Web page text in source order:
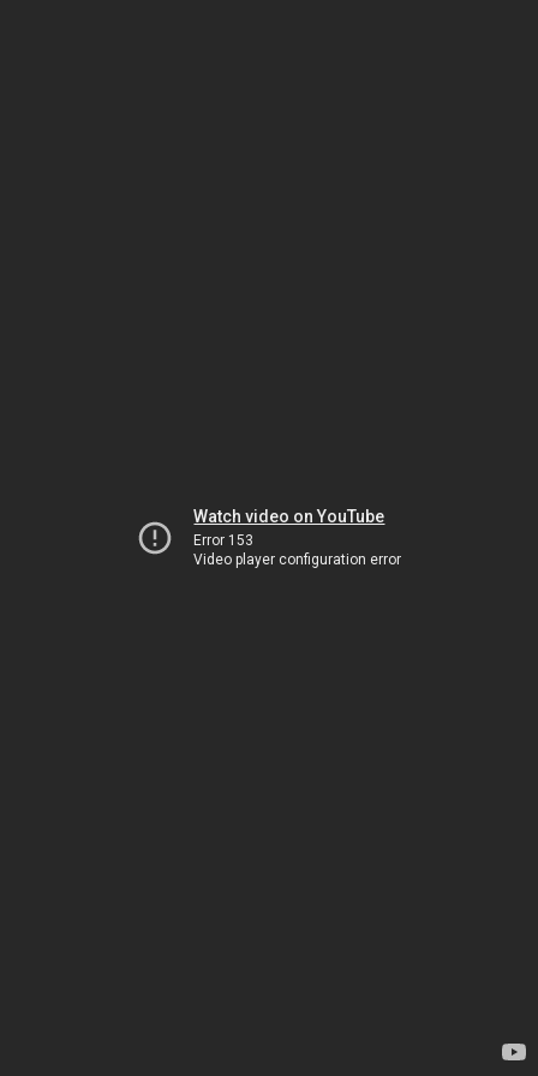
Watch video on YouTube
Error 153
Video player configuration error